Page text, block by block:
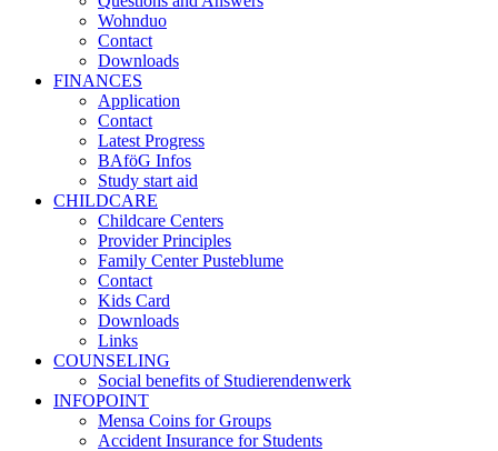
Wohnduo
Contact
Downloads
FINANCES
Application
Contact
Latest Progress
BAföG Infos
Study start aid
CHILDCARE
Childcare Centers
Provider Principles
Family Center Pusteblume
Contact
Kids Card
Downloads
Links
COUNSELING
Social benefits of Studierendenwerk
INFOPOINT
Mensa Coins for Groups
Accident Insurance for Students